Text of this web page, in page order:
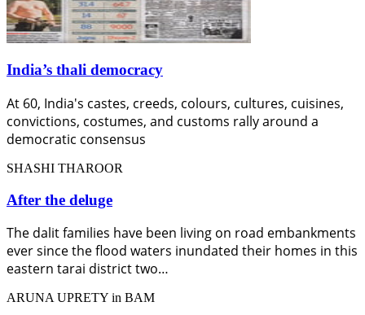
India’s thali democracy
At 60, India's castes, creeds, colours, cultures, cuisines,
convictions, costumes, and customs rally around a
democratic consensus
SHASHI THAROOR
After the deluge
The dalit families have been living on road embankments
ever since the flood waters inundated their homes in this
eastern tarai district two…
ARUNA UPRETY in BAM